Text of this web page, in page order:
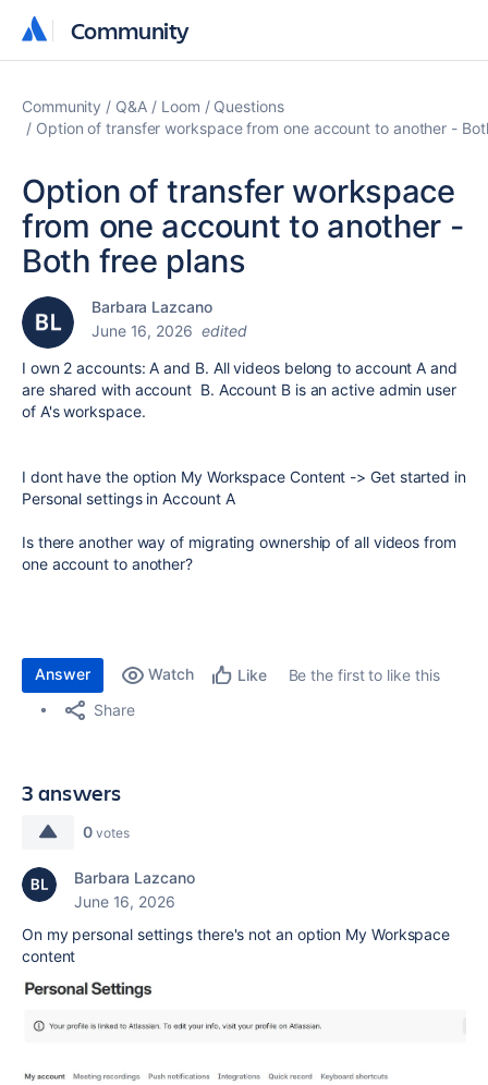
Community
Community
Community Q&A Loom
Questions
Option of transfer workspace from one account to another -
Option of transfer workspace
from one account to another -
Both free plans
Barbara Lazcano
June 16, 2026 edited
I own 2 accounts: A and B. All videos belong to account A and
are shared with account B. Account B is an active admin user
of A's workspace.
I dont have the option My Workspace Content -> Get started in
Personal settings in Account A
Is there another way of migrating ownership of all videos from
one account to another?
Answer Watch Like
Be the first to like this
Share
3 answers
0 votes
Barbara Lazcano
June 16, 2026
On my personal settings there's not an option My Workspace
content